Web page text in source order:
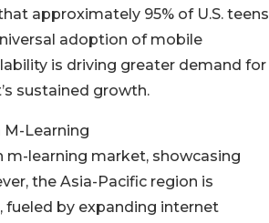
approximately 95% of U.S. teens
adoption of mobile
is driving greater demand for
sustained growth.
Learning
m-learning market, showcasing
the Asia-Pacific region is
by expanding internet